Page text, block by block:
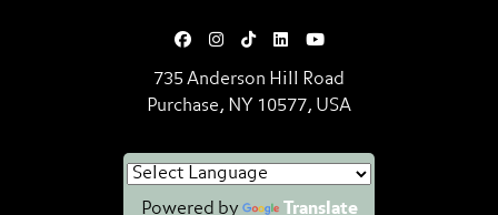
735 Anderson Hill Road
Purchase, NY 10577, USA
Powered by Translate